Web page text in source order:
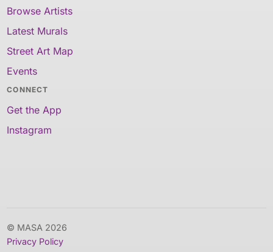
Browse Artists
Latest Murals
Street Art Map
Events
CONNECT
Get the App
Instagram
© MASA 2026
Privacy Policy